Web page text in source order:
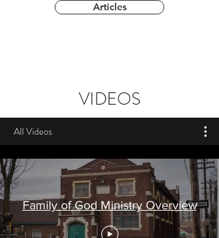
Articles
VIDEOS
All Videos
Family of God Ministry Overview